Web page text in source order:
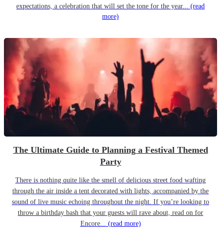
expectations, a celebration that will set the tone for the year... (read
more)
The Ultimate Guide to Planning a Festival Themed
Party
There is nothing quite like the smell of delicious street food wafting
through the air inside a tent decorated with lights, accompanied by the
sound of live music echoing throughout the night. If you’re looking to
throw a birthday bash that your guests will rave about, read on for
Encore... (read more)